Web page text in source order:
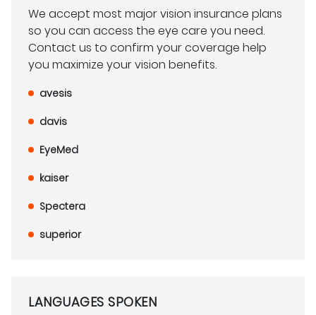
We accept most major vision insurance plans
so you can access the eye care you need.
Contact us to confirm your coverage help
you maximize your vision benefits.
avesis
davis
EyeMed
kaiser
Spectera
superior
LANGUAGES SPOKEN